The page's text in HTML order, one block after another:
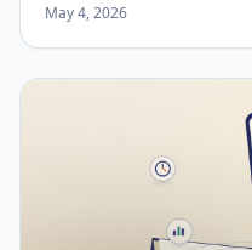
variability, touchscreen
effects, and the
are limits that apply to
May 4, 2026